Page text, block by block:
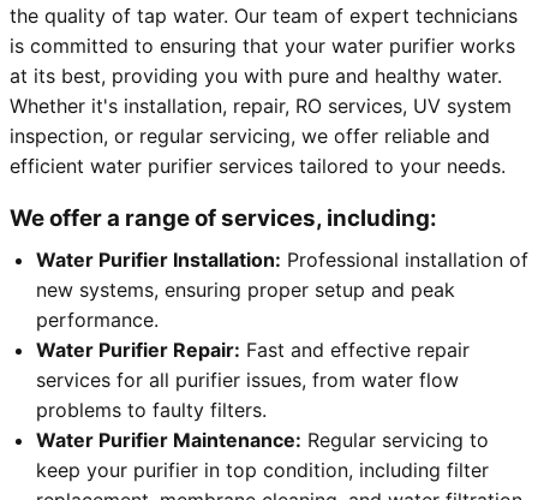
the quality of tap water. Our team of expert technicians
is committed to ensuring that your water purifier works
at its best, providing you with pure and healthy water.
Whether it's installation, repair, RO services, UV system
inspection, or regular servicing, we offer reliable and
efficient water purifier services tailored to your needs.
We offer a range of services, including:
Water Purifier Installation: Professional installation of
new systems, ensuring proper setup and peak
performance.
Water Purifier Repair: Fast and effective repair
services for all purifier issues, from water flow
problems to faulty filters.
Water Purifier Maintenance: Regular servicing to
keep your purifier in top condition, including filter